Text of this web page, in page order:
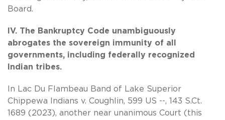
Board.
IV. The Bankruptcy Code unambiguously
abrogates the sovereign immunity of all
governments, including federally recognized
Indian tribes.
In Lac Du Flambeau Band of Lake Superior
Chippewa Indians v. Coughlin, 599 US --, 143 S.Ct.
1689 (2023), another near unanimous Court (this